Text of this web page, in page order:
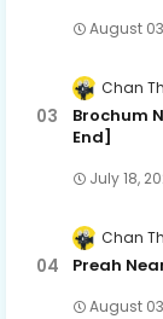
August
Chan
Brochum
End]
July 18,
Chan
Preah
August